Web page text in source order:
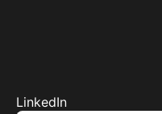
LinkedIn